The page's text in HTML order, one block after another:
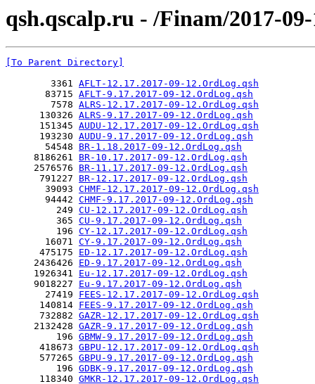
qsh.qscalp.ru - /Finam/2017-
[To Parent Directory]
        3361
AFLT-12.17.2017-09-12.OrdLog.qsh
       83715
AFLT-9.17.2017-09-12.OrdLog.qsh
        7578
ALRS-12.17.2017-09-12.OrdLog.qsh
      130326
ALRS-9.17.2017-09-12.OrdLog.qsh
      151345
AUDU-12.17.2017-09-12.OrdLog.qsh
      193230
AUDU-9.17.2017-09-12.OrdLog.qsh
       54548
BR-1.18.2017-09-12.OrdLog.qsh
     8186261
BR-10.17.2017-09-12.OrdLog.qsh
     2576576
BR-11.17.2017-09-12.OrdLog.qsh
      791227
BR-12.17.2017-09-12.OrdLog.qsh
       39093
CHMF-12.17.2017-09-12.OrdLog.qsh
       94442
CHMF-9.17.2017-09-12.OrdLog.qsh
         249
CU-12.17.2017-09-12.OrdLog.qsh
         365
CU-9.17.2017-09-12.OrdLog.qsh
         196
CY-12.17.2017-09-12.OrdLog.qsh
       16071
CY-9.17.2017-09-12.OrdLog.qsh
      475175
ED-12.17.2017-09-12.OrdLog.qsh
     2436426
ED-9.17.2017-09-12.OrdLog.qsh
     1926341
Eu-12.17.2017-09-12.OrdLog.qsh
     9018227
Eu-9.17.2017-09-12.OrdLog.qsh
       27419
FEES-12.17.2017-09-12.OrdLog.qsh
      140814
FEES-9.17.2017-09-12.OrdLog.qsh
      732882
GAZR-12.17.2017-09-12.OrdLog.qsh
     2132428
GAZR-9.17.2017-09-12.OrdLog.qsh
         196
GBMW-9.17.2017-09-12.OrdLog.qsh
      418673
GBPU-12.17.2017-09-12.OrdLog.qsh
      577265
GBPU-9.17.2017-09-12.OrdLog.qsh
         196
GDBK-9.17.2017-09-12.OrdLog.qsh
      118340
GMKR-12.17.2017-09-12.OrdLog.qsh